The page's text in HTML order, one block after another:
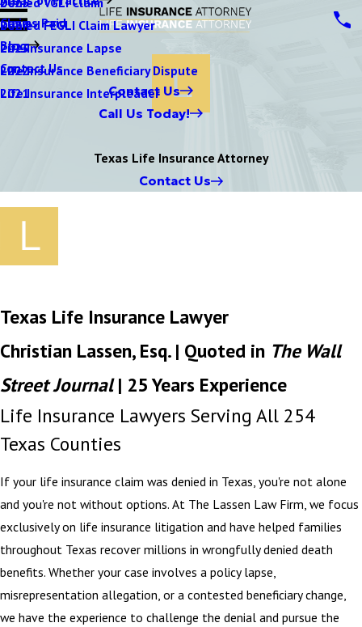
Denied FEGLI Claim Lawyer
Life Insurance Lapse
Life Insurance Beneficiary Dispute
Life Insurance Interpleader
Claims Paid
Blog
2024
2023
2022
2021
Contact Us
Contact Us
Call Us Today!
Texas Life Insurance Attorney
Contact Us
Texas Life Insurance Lawyer
Christian Lassen, Esq. | Quoted in The Wall
Street Journal| 25 Years Experience
Life Insurance Lawyers Serving All 254
Texas Counties
If your life insurance claim was denied in Texas, you're not alone
and you're not without options. At The Lassen Law Firm, we focus
exclusively on life insurance litigation and have helped families
throughout Texas recover millions in wrongfully denied death
benefits. Whether your case involves a policy lapse,
misrepresentation allegation, or a contested beneficiary change,
we have the experience to challenge the denial and pursue the